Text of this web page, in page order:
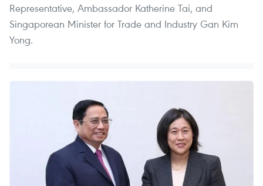
Representative, Ambassador Katherine Tai, and
Singaporean Minister for Trade and Industry Gan Kim
Yong.